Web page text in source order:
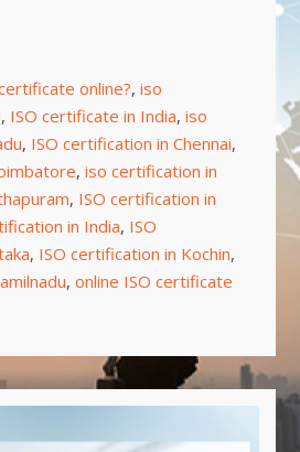
online?, iso
, ISO certificate in India, iso
, ISO certification in Chennai,
, iso certification in
, ISO certification in
in India, ISO
, ISO certification in Kochin,
, online ISO certificate